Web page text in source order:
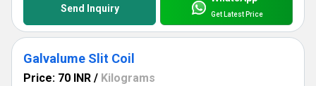
Send Inquiry Get Latest Price
Galvalume Slit Coil
Price: 70 INR / Kilograms